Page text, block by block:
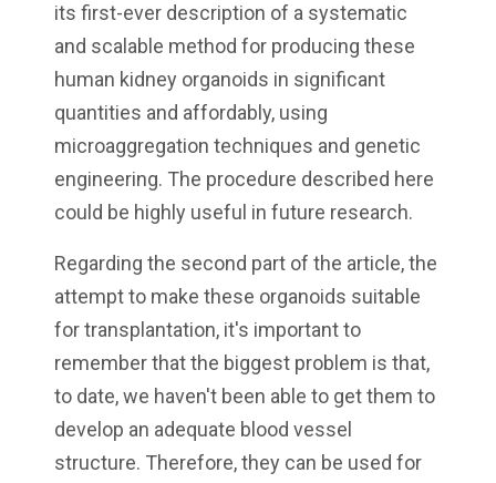
its first-ever description of a systematic
and scalable method for producing these
human kidney organoids in significant
quantities and affordably, using
microaggregation techniques and genetic
engineering. The procedure described here
could be highly useful in future research.
Regarding the second part of the article, the
attempt to make these organoids suitable
for transplantation, it's important to
remember that the biggest problem is that,
to date, we haven't been able to get them to
develop an adequate blood vessel
structure. Therefore, they can be used for